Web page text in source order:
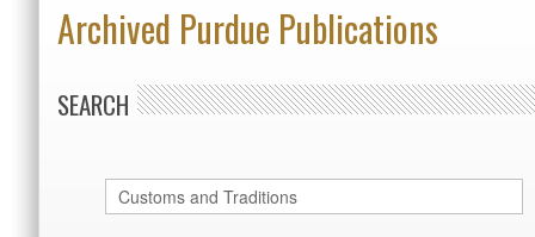
Archived Purdue Publications
SEARCH